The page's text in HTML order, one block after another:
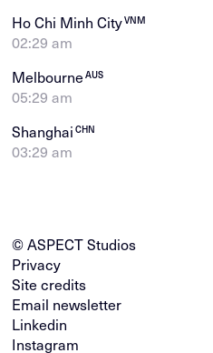
Ho Chi Minh CityVNM
02:29 am
MelbourneAUS
05:29 am
ShanghaiCHN
03:29 am
© ASPECT Studios
Privacy
Site credits
Email newsletter
Linkedin
Instagram